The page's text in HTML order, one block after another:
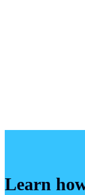
Learn